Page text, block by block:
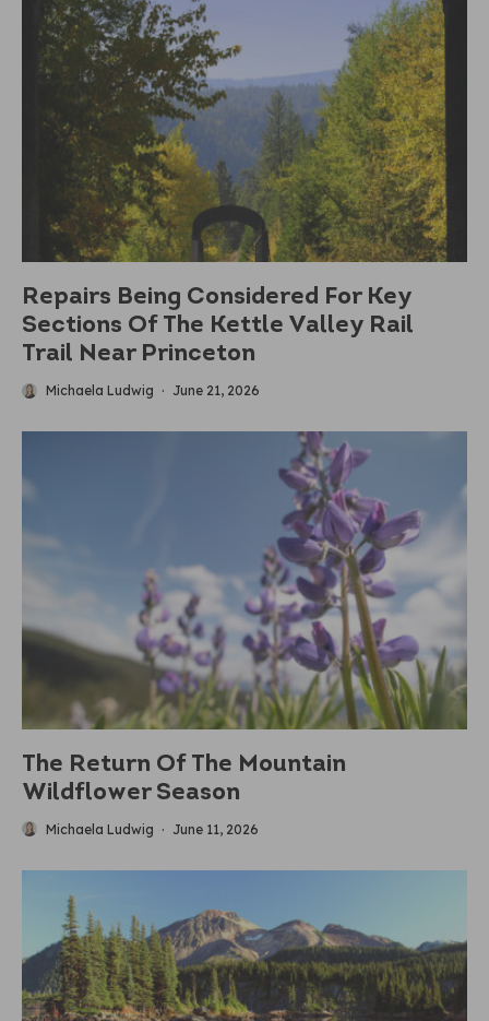
Repairs Being Considered For Key
Sections Of The Kettle Valley Rail
Trail Near Princeton
Michaela Ludwig · June 21, 2026
The Return Of The Mountain
Wildflower Season
Michaela Ludwig · June 11, 2026